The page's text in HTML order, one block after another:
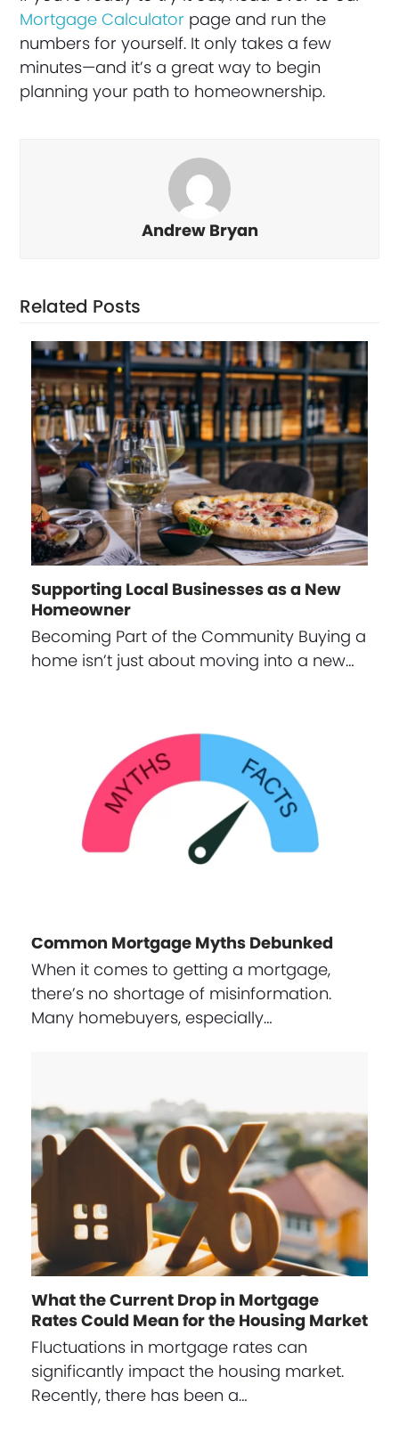
Mortgage Calculator page and run the
numbers for yourself. It only takes a few
minutes—and it’s a great way to begin
planning your path to homeownership.
Andrew Bryan
Related Posts
Supporting Local Businesses as a New
Homeowner
Becoming Part of the Community Buying a
home isn’t just about moving into a new…
Common Mortgage Myths Debunked
When it comes to getting a mortgage,
there’s no shortage of misinformation.
Many homebuyers, especially…
What the Current Drop in Mortgage
Rates Could Mean for the Housing Market
Fluctuations in mortgage rates can
significantly impact the housing market.
Recently, there has been a…